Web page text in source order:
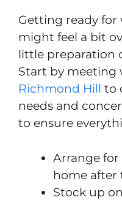
Getting ready
might feel a bit
little preparation
Start by meeting
Richmond Hill to
needs and
to ensure
Arrange for
home after
Stock up